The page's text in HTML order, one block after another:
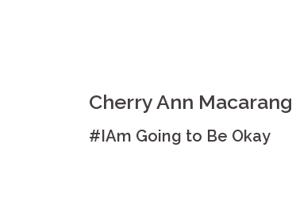
Cherry Ann Macarang
#IAm Going to Be Okay